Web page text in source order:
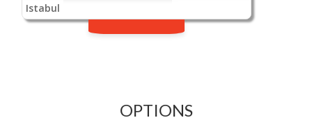
Istabul
OPTIONS